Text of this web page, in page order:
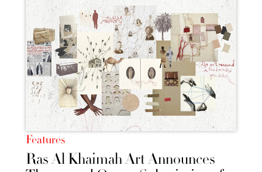
Features
Ras Al Khaimah Art Announces